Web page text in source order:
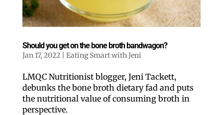
Should you get on the bone broth bandwagon?
Jan 17, 2022| Eating Smart with Jeni
LMQC Nutritionist blogger, Jeni Tackett,
debunks the bone broth dietary fad and puts
the nutritional value of consuming broth in
perspective.